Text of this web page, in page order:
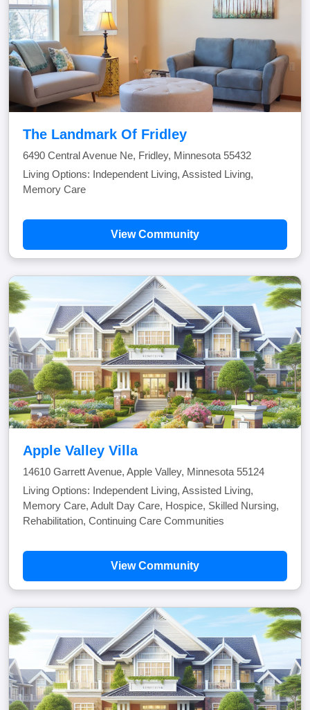
The Landmark Of Fridley
6490 Central Avenue Ne, Fridley, Minnesota 55432
Living Options: Independent Living, Assisted Living,
Memory Care
View Community
Apple Valley Villa
14610 Garrett Avenue, Apple Valley, Minnesota 55124
Living Options: Independent Living, Assisted Living,
Memory Care, Adult Day Care, Hospice, Skilled Nursing,
Rehabilitation, Continuing Care Communities
View Community